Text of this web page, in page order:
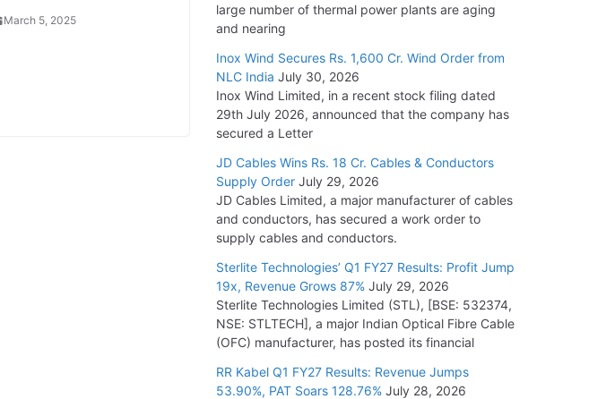
March 5, 2025
Optical Fiber Cables
August 5, 2026
large number of thermal power plants are aging
and nearing
Inox Wind Secures Rs. 1,600 Cr. Wind Order from
NLC India July 30, 2026
Inox Wind Limited, in a recent stock filing dated
29th July 2026, announced that the company has
secured a Letter
JD Cables Wins Rs. 18 Cr. Cables & Conductors
Supply Order July 29, 2026
JD Cables Limited, a major manufacturer of cables
and conductors, has secured a work order to
supply cables and conductors.
Sterlite Technologies’ Q1 FY27 Results: Profit Jump
19x, Revenue Grows 87% July 29, 2026
Sterlite Technologies Limited (STL), [BSE: 532374,
NSE: STLTECH], a major Indian Optical Fibre Cable
(OFC) manufacturer, has posted its financial
RR Kabel Q1 FY27 Results: Revenue Jumps
53.90%, PAT Soars 128.76% July 28, 2026